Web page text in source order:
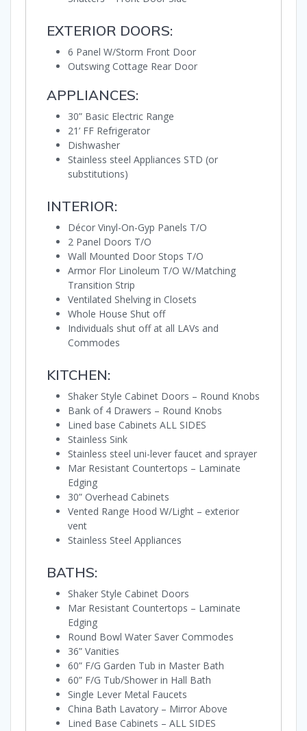
EXTERIOR DOORS:
6 Panel W/Storm Front Door
Outswing Cottage Rear Door
APPLIANCES:
30” Basic Electric Range
21’ FF Refrigerator
Dishwasher
Stainless steel Appliances STD (or
substitutions)
INTERIOR:
Décor Vinyl-On-Gyp Panels T/O
2 Panel Doors T/O
Wall Mounted Door Stops T/O
Armor Flor Linoleum T/O W/Matching
Transition Strip
Ventilated Shelving in Closets
Whole House Shut off
Individuals shut off at all LAVs and
Commodes
KITCHEN:
Shaker Style Cabinet Doors – Round Knobs
Bank of 4 Drawers – Round Knobs
Lined base Cabinets ALL SIDES
Stainless Sink
Stainless steel uni-lever faucet and sprayer
Mar Resistant Countertops – Laminate
Edging
30” Overhead Cabinets
Vented Range Hood W/Light – exterior
vent
Stainless Steel Appliances
BATHS:
Shaker Style Cabinet Doors
Mar Resistant Countertops – Laminate
Edging
Round Bowl Water Saver Commodes
36” Vanities
60” F/G Garden Tub in Master Bath
60” F/G Tub/Shower in Hall Bath
Single Lever Metal Faucets
China Bath Lavatory – Mirror Above
Lined Base Cabinets – ALL SIDES